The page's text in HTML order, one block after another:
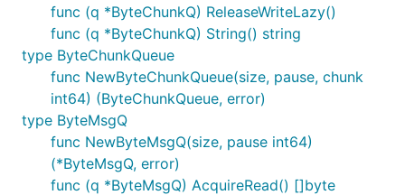
func (q *ByteChunkQ) ReleaseWriteLazy()
func (q *ByteChunkQ) String() string
type ByteChunkQueue
func NewByteChunkQueue(size, pause, chunk
int64) (ByteChunkQueue, error)
type ByteMsgQ
func NewByteMsgQ(size, pause int64)
(*ByteMsgQ, error)
func (q *ByteMsgQ) AcquireRead() []byte